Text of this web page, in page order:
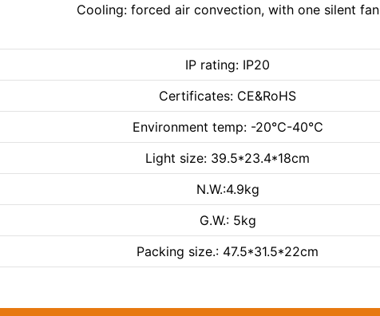
Cooling: forced air convection, with one silent fan
IP rating: IP20
Certificates: CE&RoHS
Environment temp: -20℃-40℃
Light size: 39.5*23.4*18cm
N.W.:4.9kg
G.W.: 5kg
Packing size.: 47.5*31.5*22cm